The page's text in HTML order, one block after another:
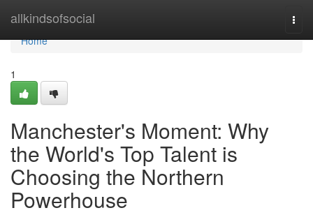
allkindsofsocial
Home
Home
1
Manchester's Moment: Why
the World's Top Talent is
Choosing the Northern
Powerhouse